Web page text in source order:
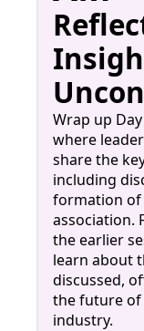
Wrap up
where
share the
including
formation of
association.
the earlier
learn about
discussed,
the future of
industry.